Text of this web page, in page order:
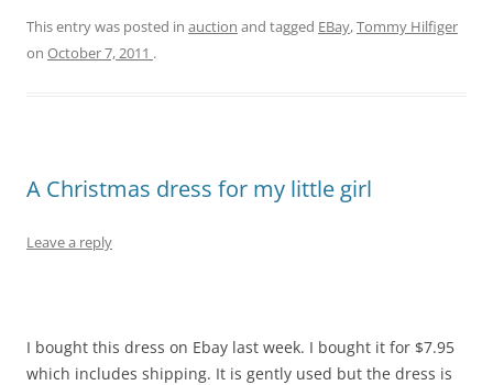
This entry was posted in auction and tagged EBay,Tommy Hilfiger
on October 7, 2011 .
A Christmas dress for my little girl
Leave a reply
I bought this dress on Ebay last week. I bought it for $7.95
which includes shipping. It is gently used but the dress is